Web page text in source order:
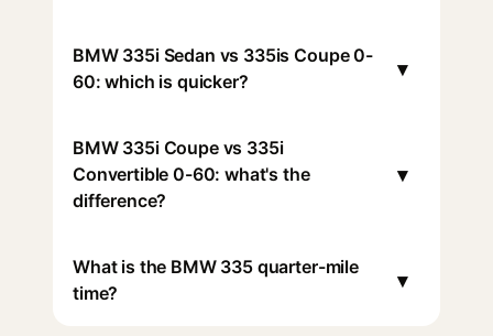
BMW 335i Sedan vs 335is Coupe 0-
60: which is quicker?
▾
BMW 335i Coupe vs 335i
Convertible 0-60: what's the
difference?
▾
What is the BMW 335 quarter-mile
time?
▾